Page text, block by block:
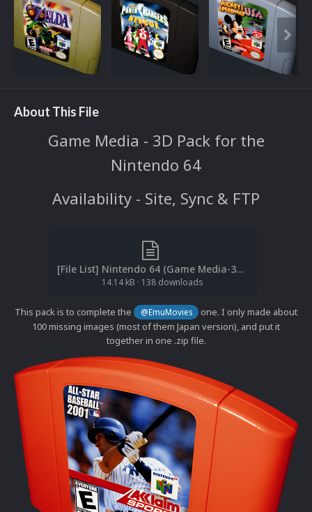
About This File
Game Media - 3D Pack for the
Nintendo 64
Availability - Site, Sync & FTP
[File List] Nintendo 64 (Game Media-3D)(No-Intro)(cl2own 2.1).txt
14.14 kB · 138 downloads
This pack is to complete the @EmuMovies one. I only made about
100 missing images (most of them Japan version), and put it
together in one .zip file.